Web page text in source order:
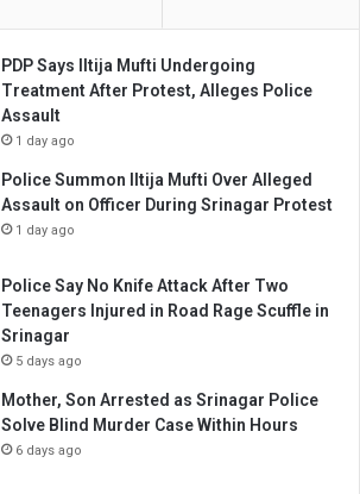
PDP Says Iltija Mufti Undergoing
Treatment After Protest, Alleges Police
Assault
1 day ago
Police Summon Iltija Mufti Over Alleged
Assault on Officer During Srinagar Protest
1 day ago
Police Say No Knife Attack After Two
Teenagers Injured in Road Rage Scuffle in
Srinagar
5 days ago
Mother, Son Arrested as Srinagar Police
Solve Blind Murder Case Within Hours
6 days ago